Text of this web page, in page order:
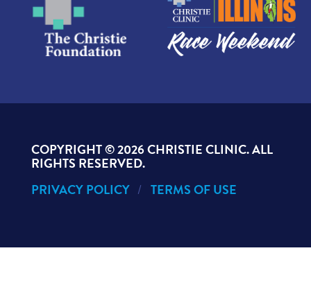
COPYRIGHT ©2026 CHRISTIE CLINIC. ALL
RIGHTS RESERVED.
PRIVACY POLICY
TERMS OF USE